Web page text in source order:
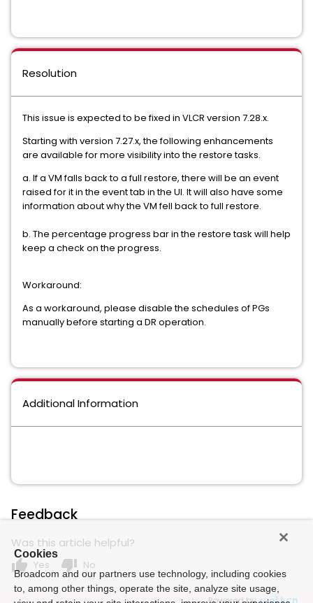
Resolution
This issue is expected to be fixed in VLCR version 7.28.x.
Starting with version 7.27.x, the following enhancements
are available for more visibility into the restore tasks.
a. If a VM falls back to a full restore, there will be an event
raised for it in the event tab in the UI. It will also have some
information about why the VM fell back to full restore.
b. The percentage progress bar in the restore task will help
keep a check on the progress.
Workaround:
As a workaround, please disable the schedules of PGs
manually before starting a DR operation.
Additional Information
Feedback
Was this article helpful?
thumb_up Yes thumb_down No
Cookies
Broadcom and our partners use technology, including cookies
to, among other things, operate the site, analyze site usage,